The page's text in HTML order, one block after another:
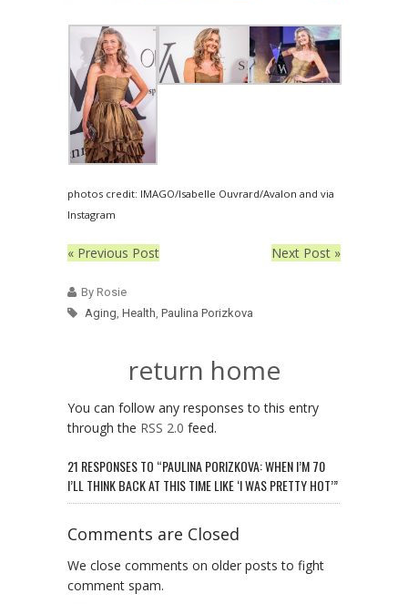
photos credit: IMAGO/Isabelle Ouvrard/Avalon and via
Instagram
« Previous Post Next Post »
By Rosie
Aging, Health, Paulina Porizkova
return home
You can follow any responses to this entry
through the RSS 2.0 feed.
21 RESPONSES TO “PAULINA PORIZKOVA: WHEN I’M 70
I’LL THINK BACK AT THIS TIME LIKE ‘I WAS PRETTY HOT’”
Comments are Closed
We close comments on older posts to fight
comment spam.